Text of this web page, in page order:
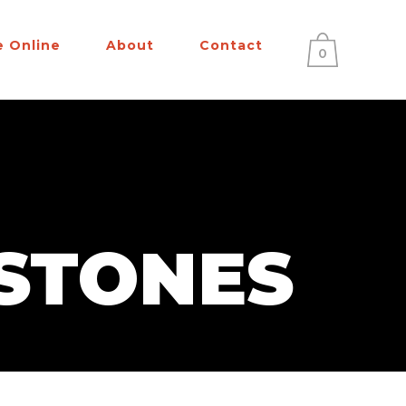
0
Online About Contact